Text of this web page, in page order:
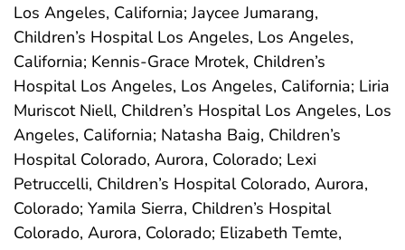
Los Angeles, California; Jaycee Jumarang,
Children’s Hospital Los Angeles, Los Angeles,
California; Kennis-Grace Mrotek, Children’s
Hospital Los Angeles, Los Angeles, California; Liria
Muriscot Niell, Children’s Hospital Los Angeles, Los
Angeles, California; Natasha Baig, Children’s
Hospital Colorado, Aurora, Colorado; Lexi
Petruccelli, Children’s Hospital Colorado, Aurora,
Colorado; Yamila Sierra, Children’s Hospital
Colorado, Aurora, Colorado; Elizabeth Temte,